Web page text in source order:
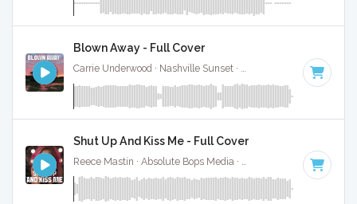
Blown Away - Full Cover
Carrie Underwood · Nashville Sunset · Key of G
Shut Up And Kiss Me - Full Cover
Reece Mastin · Absolute Bops Media · Key of A